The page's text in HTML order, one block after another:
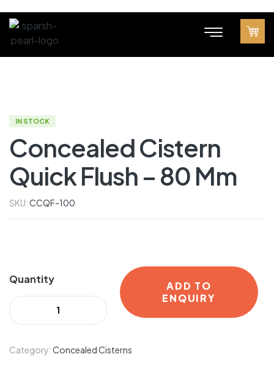
IN STOCK
Concealed Cistern
Quick Flush – 80 Mm
SKU:CCQF-100
Quantity
ADD TO
ENQUIRY
Category:Concealed Cisterns